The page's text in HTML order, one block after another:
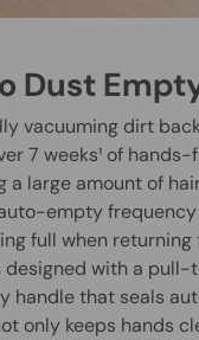
Dust
vacuuming dirt
7 weeks¹ of
a large amount of
empty
full when returning
designed with a pull-
handle that seals
only keeps hands